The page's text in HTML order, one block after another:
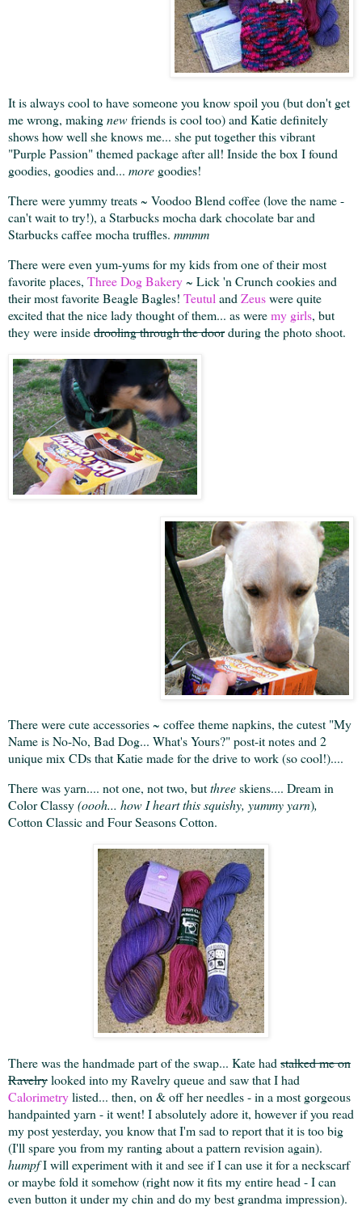
It is always cool to have someone you know spoil you (but don't get
me wrong, makingnewfriends is cool too) and Katie definitely
shows how well she knows me... she put together this vibrant
"Purple Passion" themed package after all! Inside the box I found
goodies, goodies and... more goodies!
There were yummy treats ~ Voodoo Blend coffee (love the name -
can't wait to try!), a Starbucks mocha dark chocolate bar and
Starbucks caffee mocha truffles. mmmm
There were even yum-yums for my kids from one of their most
favorite places, Three Dog Bakery~ Lick 'n Crunch cookies and
their most favorite Beagle Bagles! Teutul and Zeuswere quite
excited that the nice lady thought of them... as weremy girls, but
they were insidedrooling through the doorduring the photo shoot.
There were cute accessories ~ coffee theme napkins, the cutest "My
Name is No-No, Bad Dog... What's Yours?" post-it notes and 2
unique mix CDs that Katie made for the drive to work (so cool!)....
There was yarn.... not one, not two, butthreeskiens.... Dream in
Color Classy(oooh... how I heart this squishy, yummy yarn),
Cotton Classic and Four Seasons Cotton.
There was the handmade part of the swap... Kate had stalked me on
Ravelrylooked into my Ravelry queue and saw that I had
Calorimetrylisted... then, on & off her needles - in a most gorgeous
handpainted yarn - it went! I absolutely adore it, however if you read
my post yesterday, you know that I'm sad to report that it is too big
(I'll spare you from my ranting about a pattern revision again).
humpfI will experiment with it and see if I can use it for a neckscarf
or maybe fold it somehow (right now it fits my entire head - I can
even button it under my chin and do my best grandma impression).